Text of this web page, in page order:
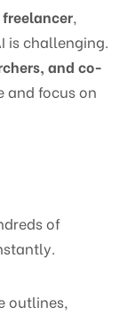
,
is challenging.
and co-
and focus on
of
outlines,